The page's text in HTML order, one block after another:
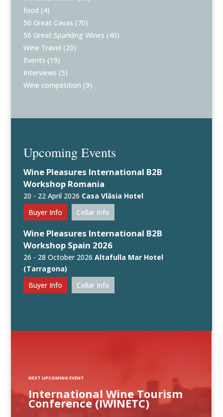
food (4)
50 Great Cavas (70)
50 Great Sparkling Wines (40)
Wine Travel (20)
Events (19)
Interviews (5)
Wine competition (9)
Upcoming Events
Wine Pleasures International B2B
Workshop Romania
20 - 22 April 2026 Casa Vlăsia Hotel
Buyer Info
Cellar Info
Wine Pleasures International B2B
Workshop Spain 2026
26 - 28 October 2026Altafulla Mar Hotel
(Tarragona)
Buyer Info
Cellar Info
International Wine Tourism
Conference (IWINETC)
NEXT UPCOMING EVENT